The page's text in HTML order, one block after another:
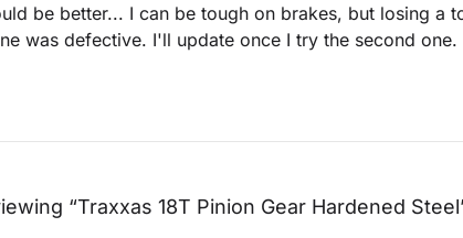
be better... I can be tough on brakes, but losing a
was defective. I'll update once I try the second one.
“Traxxas 18T Pinion Gear Hardened